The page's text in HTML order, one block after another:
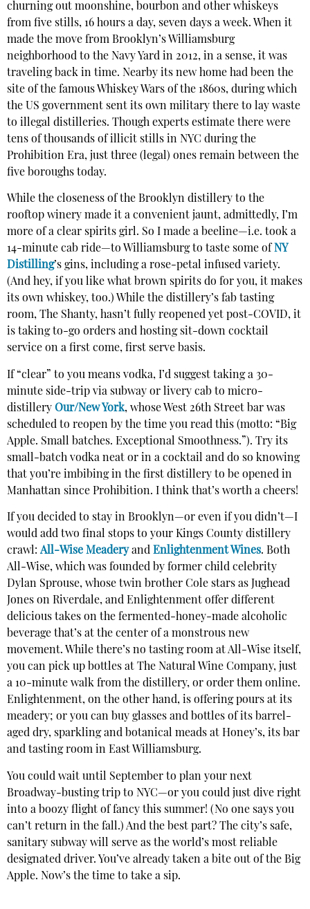
churning out moonshine, bourbon and other whiskeys
from five stills, 16 hours a day, seven days a week. When it
made the move from Brooklyn’s Williamsburg
neighborhood to the Navy Yard in 2012, in a sense, it was
traveling back in time. Nearby its new home had been the
site of the famous Whiskey Wars of the 1860s, during which
the US government sent its own military there to lay waste
to illegal distilleries. Though experts estimate there were
tens of thousands of illicit stills in NYC during the
Prohibition Era, just three (legal) ones remain between the
five boroughs today.
While the closeness of the Brooklyn distillery to the
rooftop winery made it a convenient jaunt, admittedly, I’m
more of a clear spirits girl. So I made a beeline—i.e. took a
14-minute cab ride—to Williamsburg to taste some of NY
Distilling’s gins, including a rose-petal infused variety.
(And hey, if you like what brown spirits do for you, it makes
its own whiskey, too.) While the distillery’s fab tasting
room, The Shanty, hasn’t fully reopened yet post-COVID, it
is taking to-go orders and hosting sit-down cocktail
service on a first come, first serve basis.
If “clear” to you means vodka, I’d suggest taking a 30-
minute side-trip via subway or livery cab to micro-
distillery Our/New York, whose West 26th Street bar was
scheduled to reopen by the time you read this (motto: “Big
Apple. Small batches. Exceptional Smoothness.”). Try its
small-batch vodka neat or in a cocktail and do so knowing
that you’re imbibing in the first distillery to be opened in
Manhattan since Prohibition. I think that’s worth a cheers!
If you decided to stay in Brooklyn—or even if you didn’t—I
would add two final stops to your Kings County distillery
crawl:All-Wise Meaderyand Enlightenment Wines. Both
All-Wise, which was founded by former child celebrity
Dylan Sprouse, whose twin brother Cole stars as Jughead
Jones on Riverdale, and Enlightenment offer different
delicious takes on the fermented-honey-made alcoholic
beverage that’s at the center of a monstrous new
movement. While there’s no tasting room at All-Wise itself,
you can pick up bottles at The Natural Wine Company, just
a 10-minute walk from the distillery, or order them online.
Enlightenment, on the other hand, is offering pours at its
meadery; or you can buy glasses and bottles of its barrel-
aged dry, sparkling and botanical meads at Honey’s, its bar
and tasting room in East Williamsburg.
You could wait until September to plan your next
Broadway-busting trip to NYC—or you could just dive right
into a boozy flight of fancy this summer! (No one says you
can’t return in the fall.) And the best part? The city’s safe,
sanitary subway will serve as the world’s most reliable
designated driver. You’ve already taken a bite out of the Big
Apple. Now’s the time to take a sip.